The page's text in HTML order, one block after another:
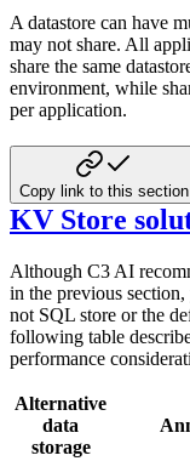
A datastore can have
may not share. All
share the same
environment, while
per application.
Copy link to this section
KV Store
Although C3 AI
in the previous
not SQL store or the
following table
performance
Alternative
data
storage